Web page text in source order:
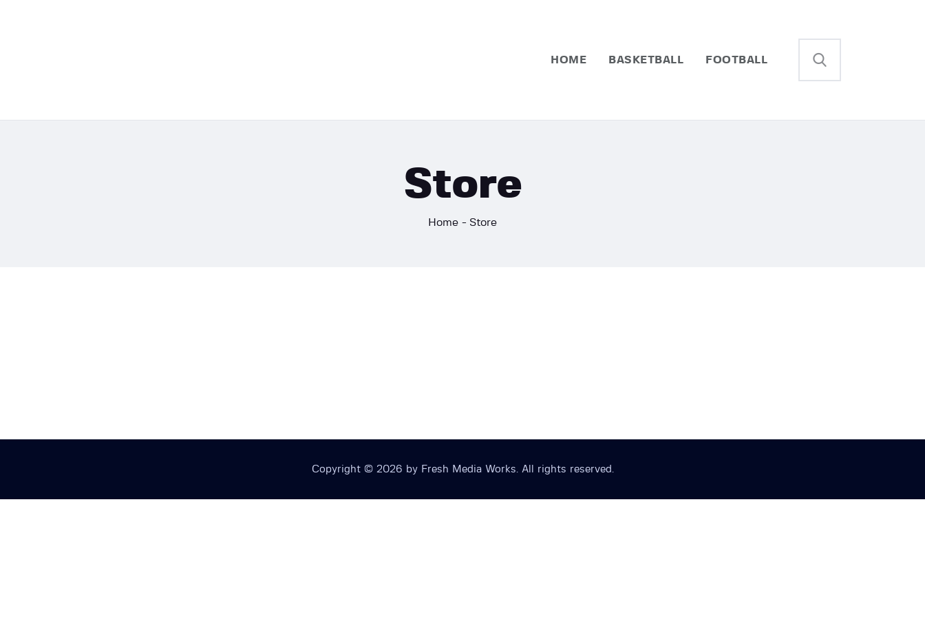
HOME BASKETBALL FOOTBALL
Store
Home Store
Copyright © 2026 by Fresh Media Works. All rights reserved.